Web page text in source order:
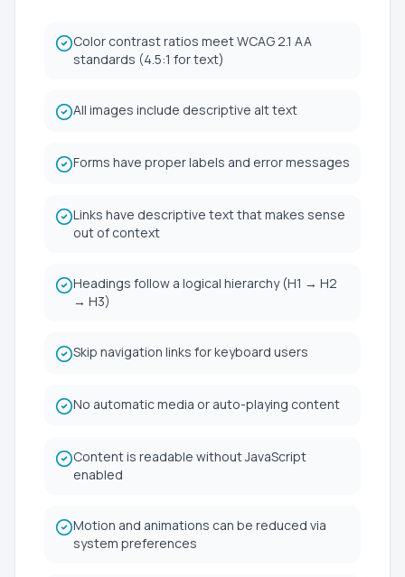
Color contrast ratios meet WCAG 2.1 AA
standards (4.5:1 for text)
All images include descriptive alt text
Forms have proper labels and error messages
Links have descriptive text that makes sense
out of context
Headings follow a logical hierarchy (H1 → H2
→ H3)
Skip navigation links for keyboard users
No automatic media or auto-playing content
Content is readable without JavaScript
enabled
Motion and animations can be reduced via
system preferences